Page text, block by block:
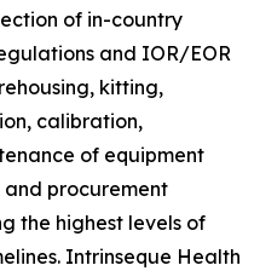
of in-country
and IOR/EOR
kitting,
calibration,
of equipment
and procurement
the highest levels of
Intrinseque Health